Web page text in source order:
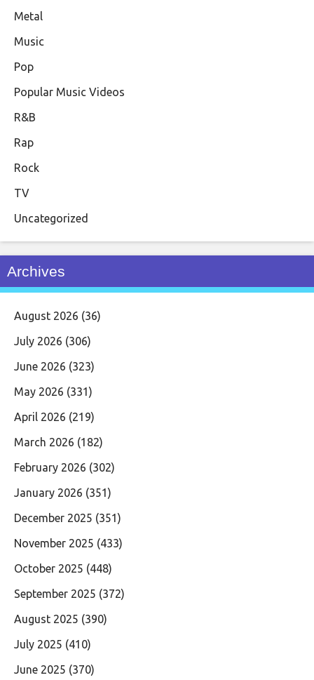
Metal
Music
Pop
Popular Music Videos
R&B
Rap
Rock
TV
Uncategorized
Archives
August 2026 (36)
July 2026 (306)
June 2026 (323)
May 2026 (331)
April 2026 (219)
March 2026 (182)
February 2026 (302)
January 2026 (351)
December 2025 (351)
November 2025 (433)
October 2025 (448)
September 2025 (372)
August 2025 (390)
July 2025 (410)
June 2025 (370)